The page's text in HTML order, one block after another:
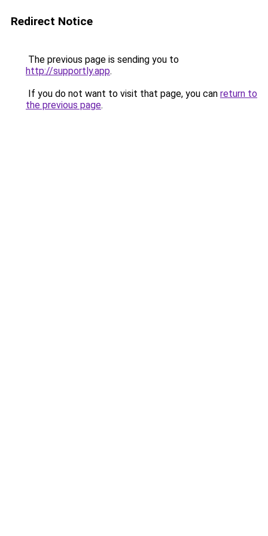
Redirect Notice
The previous page is sending you to
http://supportly.app.
If you do not want to visit that page, you can return to
the previous page.